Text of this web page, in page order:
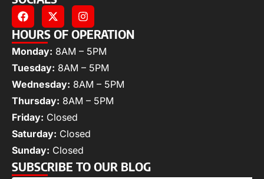
HOURS OF OPERATION
Monday: 8AM – 5PM
Tuesday: 8AM – 5PM
Wednesday: 8AM – 5PM
Thursday: 8AM – 5PM
Friday: Closed
Saturday: Closed
Sunday: Closed
SUBSCRIBE TO OUR BLOG